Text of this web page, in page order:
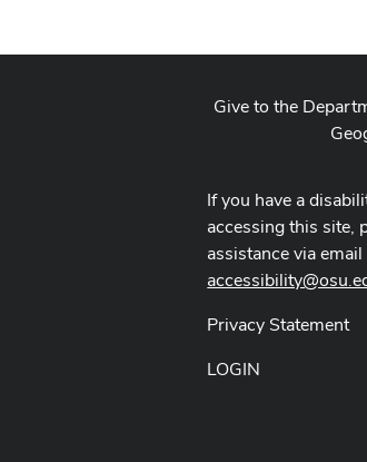
Give to the
If you have a
accessing this site,
assistance via
Privacy Statement
LOGIN